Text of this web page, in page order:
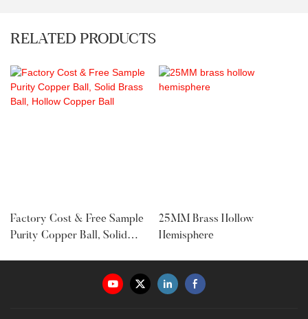
RELATED PRODUCTS
Factory Cost & Free Sample
Purity Copper Ball, Solid
25MM Brass Hollow
Hemisphere